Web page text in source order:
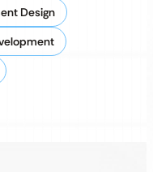
Design